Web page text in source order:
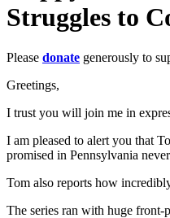
Struggles to
Please donate generously to
Greetings,
I trust you will join me in
I am pleased to alert you that
promised in Pennsylvania
Tom also reports how
The series ran with huge front-